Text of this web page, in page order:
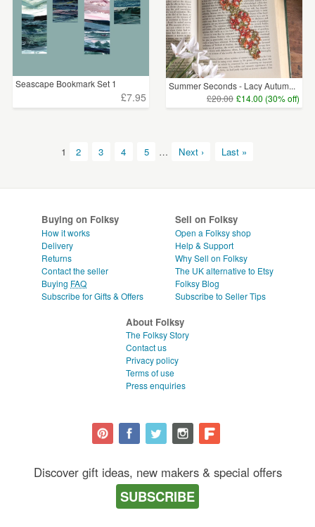
Seascape Bookmark Set 1
£7.95
Summer Seconds - Lacy Autum...
£20.00 £14.00 (30% off)
1 2 3 4 5 … Next › Last »
Buying on Folksy
How it works
Delivery
Returns
Contact the seller
Buying FAQ
Subscribe for Gifts & Offers
Sell on Folksy
Open a Folksy shop
Help & Support
Why Sell on Folksy
The UK alternative to Etsy
Folksy Blog
Subscribe to Seller Tips
About Folksy
The Folksy Story
Contact us
Privacy policy
Terms of use
Press enquiries
Discover gift ideas, new makers & special offers
SUBSCRIBE